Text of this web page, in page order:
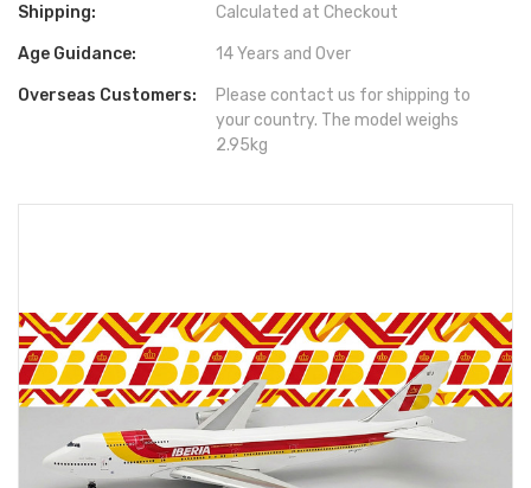
Shipping: Calculated at Checkout
Age Guidance: 14 Years and Over
Overseas Customers:
Please contact us for shipping to
your country. The model weighs
2.95kg